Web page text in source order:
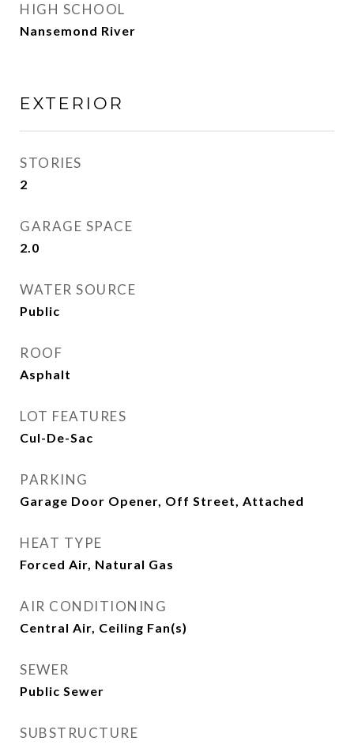
HIGH SCHOOL
Nansemond River
EXTERIOR
STORIES
2
GARAGE SPACE
2.0
WATER SOURCE
Public
ROOF
Asphalt
LOT FEATURES
Cul-De-Sac
PARKING
Garage Door Opener, Off Street, Attached
HEAT TYPE
Forced Air, Natural Gas
AIR CONDITIONING
Central Air, Ceiling Fan(s)
SEWER
Public Sewer
SUBSTRUCTURE